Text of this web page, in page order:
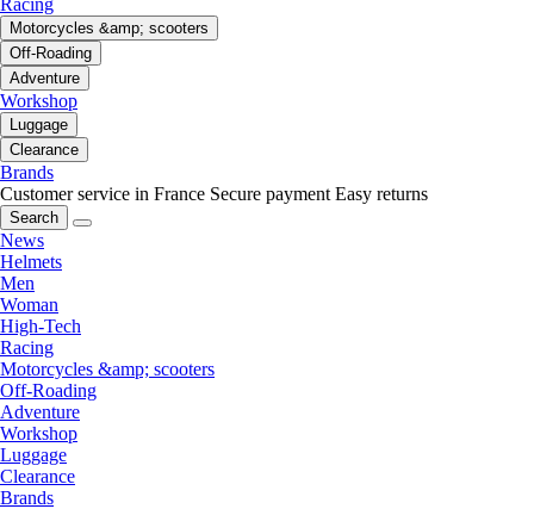
Motorcycles &amp; scooters
Off-Roading
Adventure
Workshop
Luggage
Clearance
Brands
Customer service in France Secure payment Easy returns
Search
News
Helmets
Men
Woman
High-Tech
Racing
Motorcycles &amp; scooters
Off-Roading
Adventure
Workshop
Luggage
Clearance
Brands